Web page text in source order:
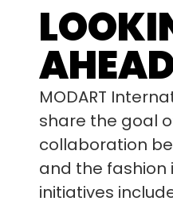
MODART
share the goal
collaboration
and the fashion
initiatives